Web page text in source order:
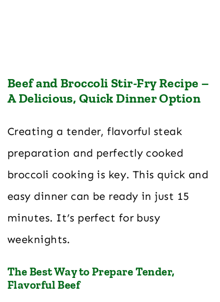
Beef and Broccoli Stir-Fry Recipe –
A Delicious, Quick Dinner Option
Creating a tender, flavorful steak
preparation and perfectly cooked
broccoli cooking is key. This quick and
easy dinner can be ready in just 15
minutes. It’s perfect for busy
weeknights.
The Best Way to Prepare Tender,
Flavorful Beef